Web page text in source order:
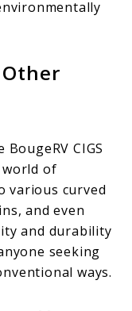
CIGS
world of
various curved
and even
and durability
seeking
ways.